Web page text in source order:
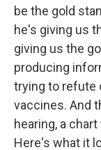
be the gold
he's giving us
giving us the
producing
trying to refute
vaccines. And
hearing, a
Here's what it